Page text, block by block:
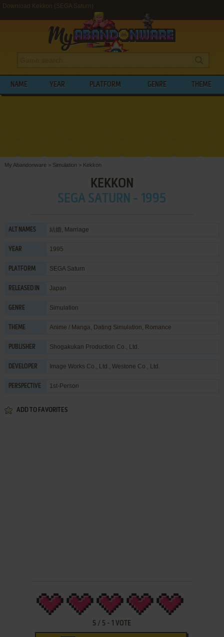
Download Kekkon (SEGA Saturn)
NAME YEAR PLATFORM GENRE THEME
My Abandonware > Simulation > Kekkon
KEKKON
SEGA SATURN - 1995
ALT NAMES 結婚, Marriage
YEAR 1995
PLATFORM SEGA Saturn
RELEASED IN Japan
GENRE Simulation
THEME Anime / Manga, Dating Simulation, Romance
PUBLISHER Shogakukan Production Co., Ltd.
DEVELOPER Image Works Co., Ltd., Westone Co., Ltd.
PERSPECTIVE 1st-Person
ADD TO FAVORITES
5 / 5 -1 VOTE